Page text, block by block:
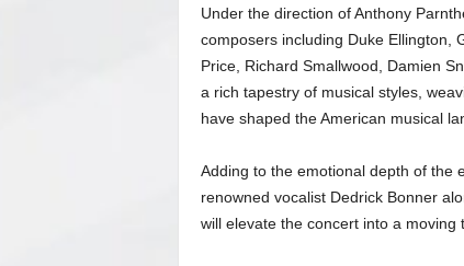
Under the direction of Anthony
composers including Duke Ellington,
Price, Richard Smallwood, Damien
a rich tapestry of musical styles,
have shaped the American musical
Adding to the emotional depth of the
renowned vocalist Dedrick Bonner
will elevate the concert into a moving